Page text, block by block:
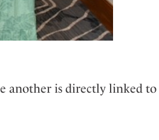
another is directly linked